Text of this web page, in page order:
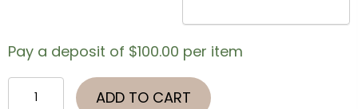
option
Pay a deposit of $100.00 per item
Virginia
ADD TO CART